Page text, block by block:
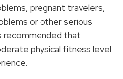
pregnant travelers,
or other serious
recommended that
physical fitness level